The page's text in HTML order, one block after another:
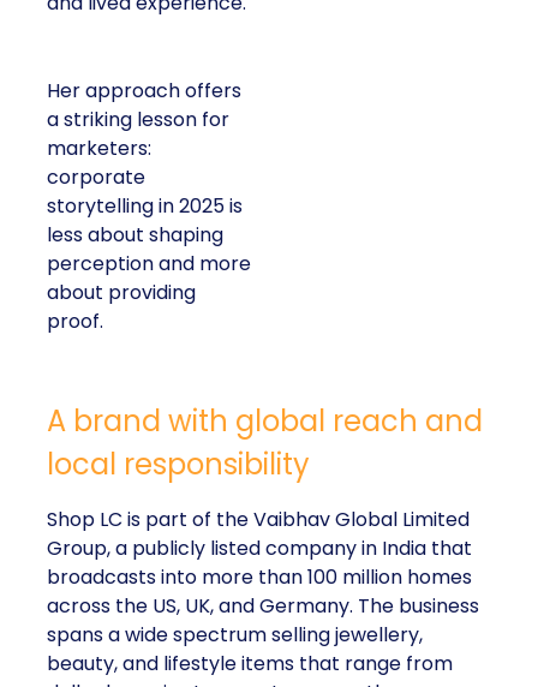
Her approach offers
a striking lesson for
marketers:
corporate
storytelling in 2025 is
less about shaping
perception and more
about providing
proof.
A brand with global reach and
local responsibility
Shop LC is part of the Vaibhav Global Limited
Group, a publicly listed company in India that
broadcasts into more than 100 million homes
across the US, UK, and Germany. The business
spans a wide spectrum selling jewellery,
beauty, and lifestyle items that range from